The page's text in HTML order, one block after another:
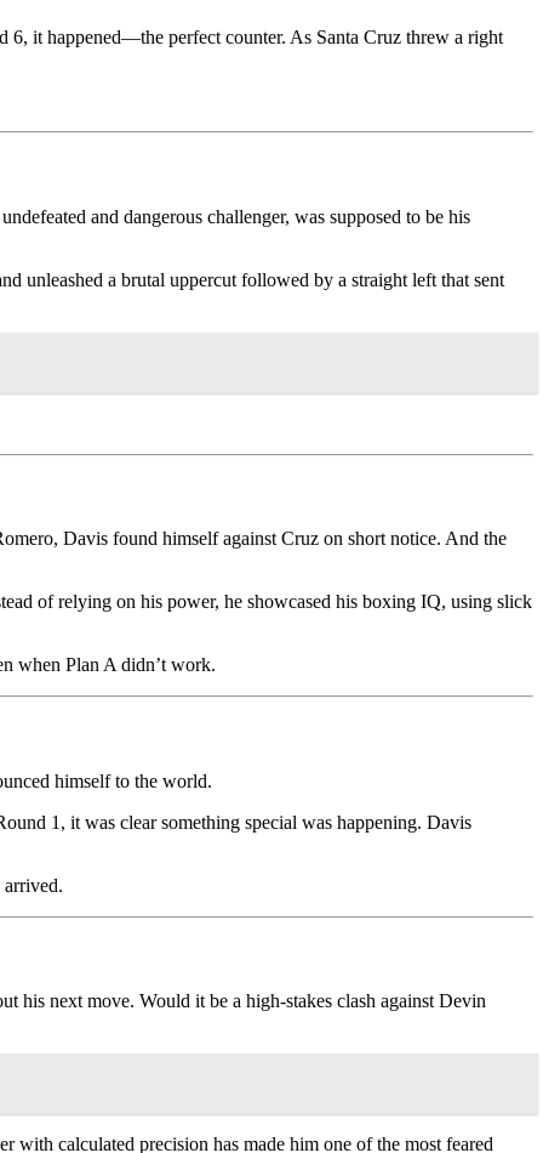
it happened—the perfect counter. As Santa Cruz threw a right
and dangerous challenger, was supposed to be his
unleashed a brutal uppercut followed by a straight left that sent
Davis found himself against Cruz on short notice. And the
of relying on his power, he showcased his boxing IQ, using slick
when Plan A didn’t work.
himself to the world.
1, it was clear something special was happening. Davis
arrived.
his next move. Would it be a high-stakes clash against Devin
calculated precision has made him one of the most feared